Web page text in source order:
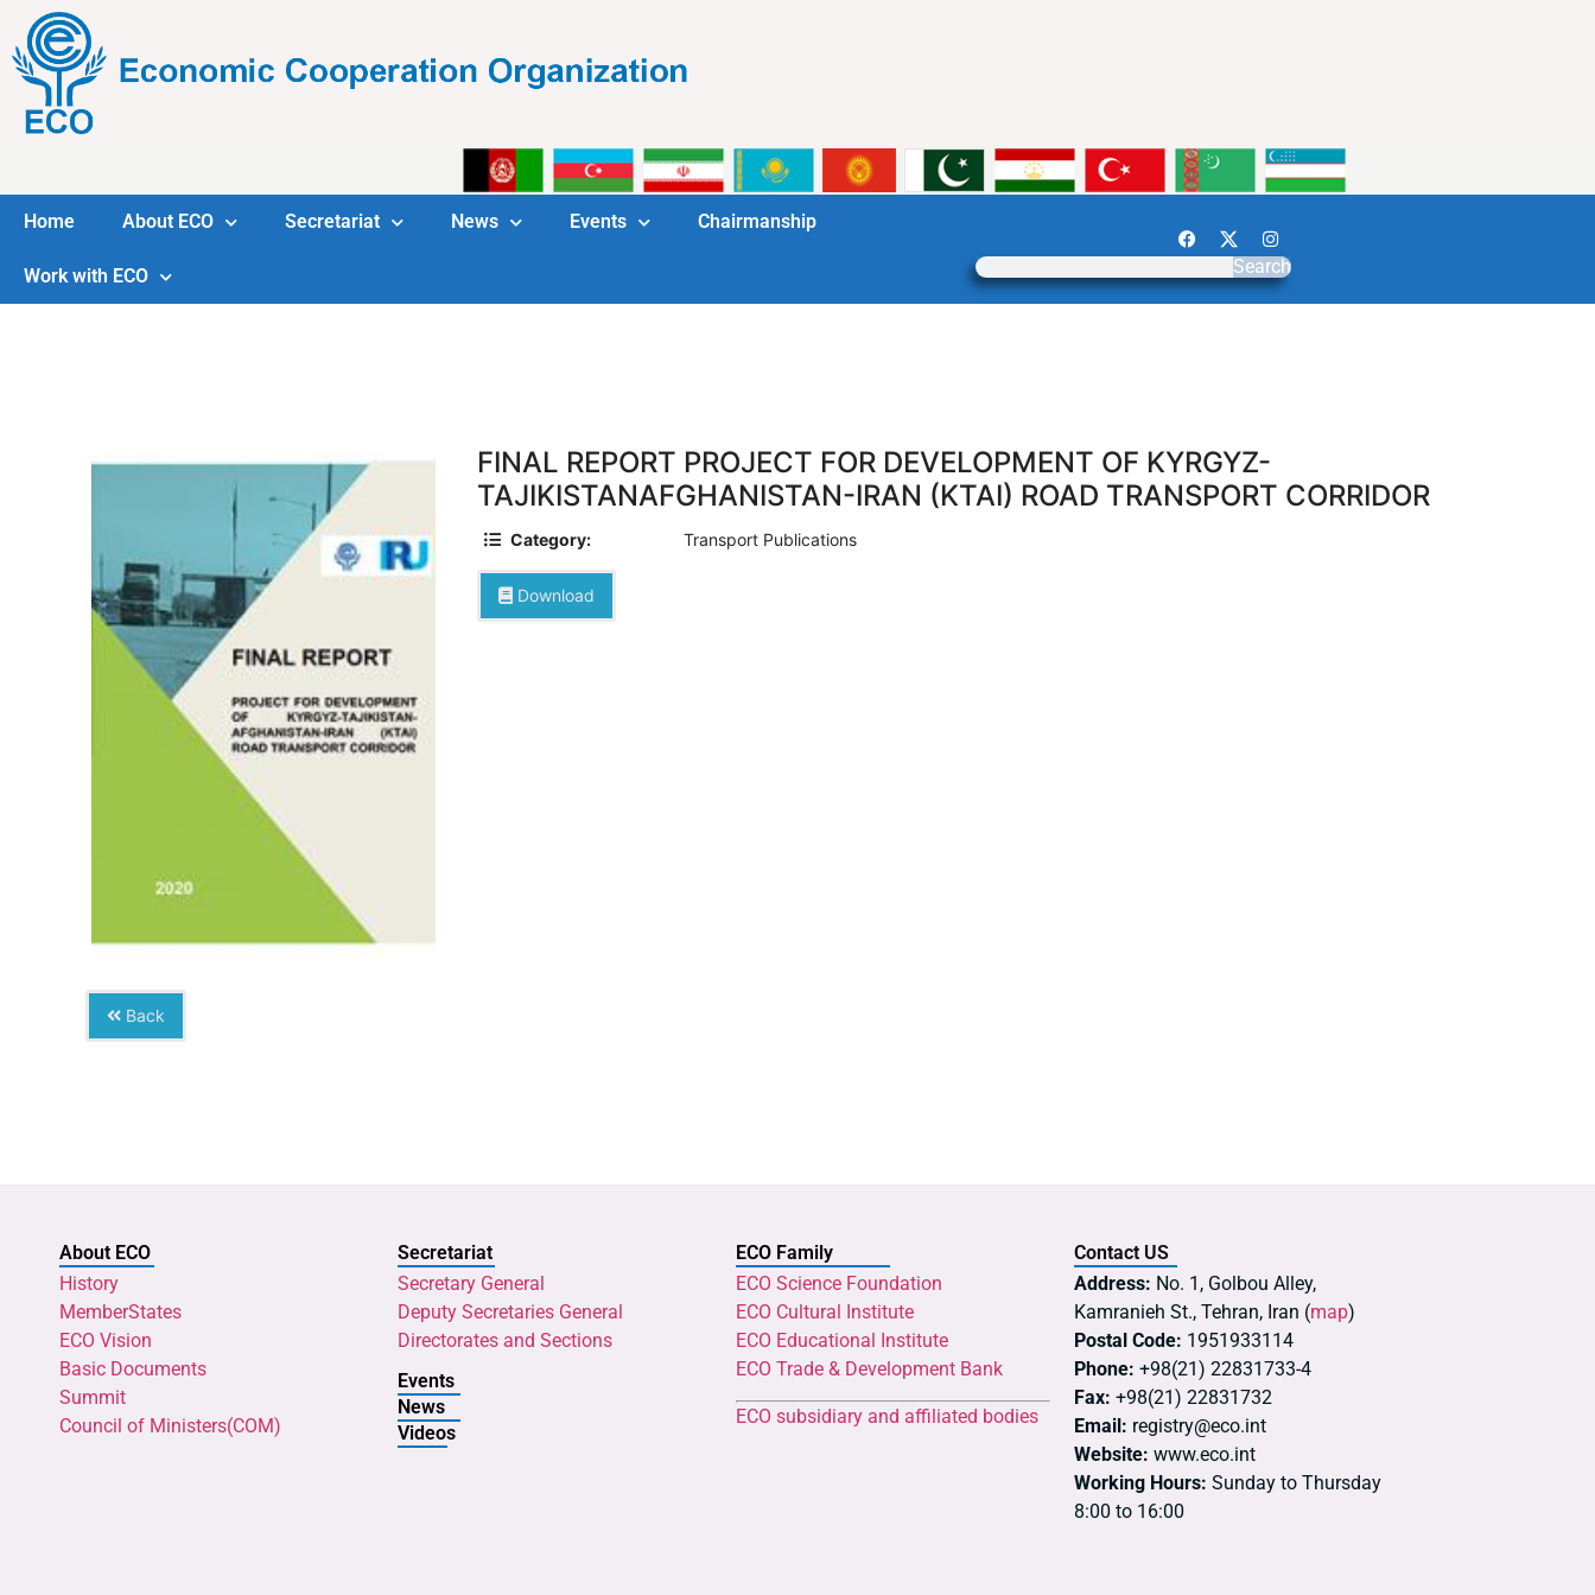
Home About ECO Secretariat News Events Chairmanship
Work with ECO Search
FINAL REPORT PROJECT FOR DEVELOPMENT OF KYRGYZ-
TAJIKISTANAFGHANISTAN-IRAN (KTAI) ROAD TRANSPORT CORRIDOR
Category: Transport Publications
Download
Back
About ECO
History
MemberStates
ECO Vision
Basic Documents
Summit
Council of Ministers(COM)
Secretariat
Secretary General
Deputy Secretaries General
Directorates and Sections
Events
News
Videos
ECO Family
ECO Science Foundation
ECO Cultural Institute
ECO Educational Institute
ECO Trade & Development Bank
ECO subsidiary and affiliated bodies
Contact US
Address: No. 1, Golbou Alley,
Kamranieh St., Tehran, Iran (map)
Postal Code: 1951933114
Phone: +98(21) 22831733-4
Fax: +98(21) 22831732
Email: registry@eco.int
Website: www.eco.int
Working Hours: Sunday to Thursday
8:00 to 16:00